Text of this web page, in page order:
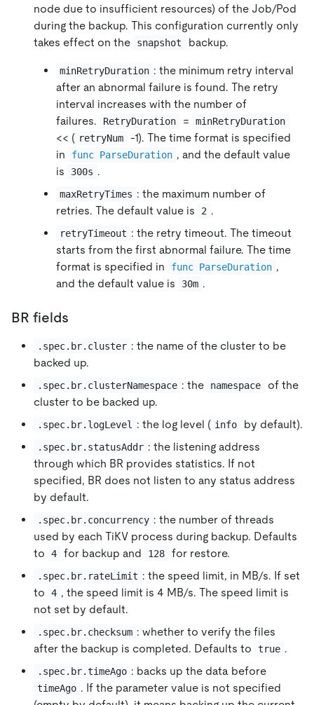
node due to insufficient resources) of the Job/Pod
during the backup. This configuration currently only
takes effect on the
snapshot backup.
minRetryDuration : the minimum retry interval
after an abnormal failure is found. The retry
interval increases with the number of
failures.
RetryDuration = minRetryDuration
<< ( retryNum
-1). The time format is specified
in
func ParseDuration , and the default value
is
300s .
maxRetryTimes : the maximum number of
retries. The default value is
2 .
retryTimeout : the retry timeout. The timeout
starts from the first abnormal failure. The time
format is specified in
func ParseDuration ,
and the default value is
30m .
BR fields
.spec.br.cluster : the name of the cluster to be
backed up.
.spec.br.clusterNamespace : the namespace
of the
cluster to be backed up.
.spec.br.logLevel : the log level ( info by default).
.spec.br.statusAddr : the listening address
through which BR provides statistics. If not
specified, BR does not listen to any status address
by default.
.spec.br.concurrency : the number of threads
used by each TiKV process during backup. Defaults
to
4 for backup and 128 for restore.
.spec.br.rateLimit : the speed limit, in MB/s. If set
to
4 , the speed limit is 4 MB/s. The speed limit is
not set by default.
.spec.br.checksum : whether to verify the files
after the backup is completed. Defaults to
true .
.spec.br.timeAgo : backs up the data before
timeAgo . If the parameter value is not specified